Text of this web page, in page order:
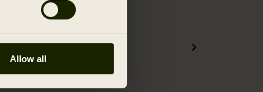
Allow all